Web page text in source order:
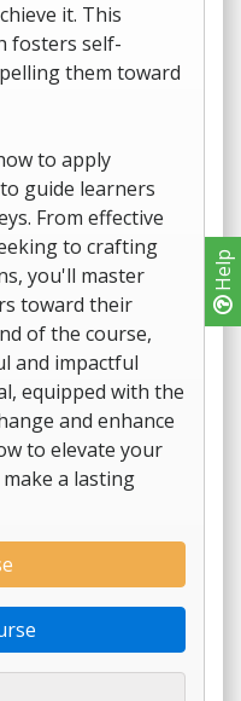
Help
it. This
fosters self-
them toward
to apply
guide learners
From effective
to crafting
you'll master
toward their
of the course,
and impactful
equipped with the
and enhance
to elevate your
a lasting